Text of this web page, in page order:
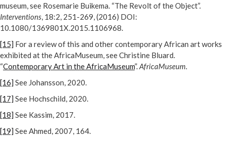
museum, see Rosemarie Buikema. “The Revolt of the Object”.
Interventions , 18:2, 251-269, (2016) DOI:
10.1080/1369801X.2015.1106968.
[15] For a review of this and other contemporary African art works
exhibited at the AfricaMuseum, see Christine Bluard.
“Contemporary Art in the AfricaMuseum”.AfricaMuseum.
[16] See Johansson, 2020.
[17] See Hochschild, 2020.
[18] See Kassim, 2017.
[19] See Ahmed, 2007, 164.